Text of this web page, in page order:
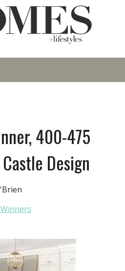
400-475
Design